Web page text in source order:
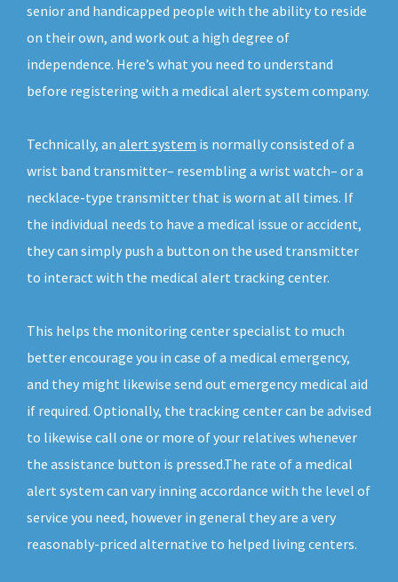
senior and handicapped people with the ability to reside
on their own, and work out a high degree of
independence. Here’s what you need to understand
before registering with a medical alert system company.
Technically, an alert system is normally consisted of a
wrist band transmitter– resembling a wrist watch– or a
necklace-type transmitter that is worn at all times. If
the individual needs to have a medical issue or accident,
they can simply push a button on the used transmitter
to interact with the medical alert tracking center.
This helps the monitoring center specialist to much
better encourage you in case of a medical emergency,
and they might likewise send out emergency medical aid
if required. Optionally, the tracking center can be advised
to likewise call one or more of your relatives whenever
the assistance button is pressed.The rate of a medical
alert system can vary inning accordance with the level of
service you need, however in general they are a very
reasonably-priced alternative to helped living centers.